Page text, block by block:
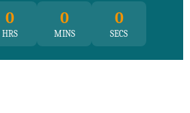
0
HRS
0
MINS
0
SECS